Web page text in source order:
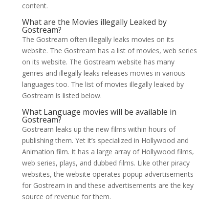
content.
What are the Movies illegally Leaked by
Gostream?
The Gostream often illegally leaks movies on its
website. The Gostream has a list of movies, web series
on its website. The Gostream website has many
genres and illegally leaks releases movies in various
languages too. The list of movies illegally leaked by
Gostream is listed below.
What Language movies will be available in
Gostream?
Gostream leaks up the new films within hours of
publishing them. Yet it’s specialized in Hollywood and
Animation film. It has a large array of Hollywood films,
web series, plays, and dubbed films. Like other piracy
websites, the website operates popup advertisements
for Gostream in and these advertisements are the key
source of revenue for them.